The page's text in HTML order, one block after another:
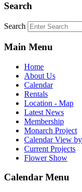
Search
Search
Main Menu
Home
About Us
Calendar
Rentals
Location - Map
Latest News
Membership
Monarch Project
Calendar View
Current Projects
Flower Show
Calendar Menu